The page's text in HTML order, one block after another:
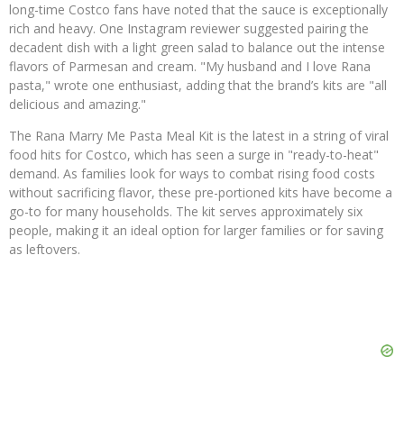
long-time Costco fans have noted that the sauce is exceptionally
rich and heavy. One Instagram reviewer suggested pairing the
decadent dish with a light green salad to balance out the intense
flavors of Parmesan and cream. "My husband and I love Rana
pasta," wrote one enthusiast, adding that the brand’s kits are "all
delicious and amazing."
The Rana Marry Me Pasta Meal Kit is the latest in a string of viral
food hits for Costco, which has seen a surge in "ready-to-heat"
demand. As families look for ways to combat rising food costs
without sacrificing flavor, these pre-portioned kits have become a
go-to for many households. The kit serves approximately six
people, making it an ideal option for larger families or for saving
as leftovers.